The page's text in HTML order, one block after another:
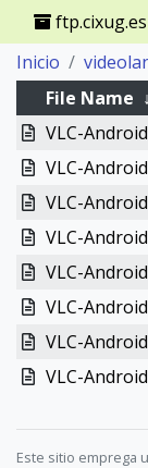
ftp.cixug.es
Inicio
File Name ↓
VLC-
VLC-
VLC-
VLC-
VLC-
VLC-
VLC-
VLC-
Este sitio emprega